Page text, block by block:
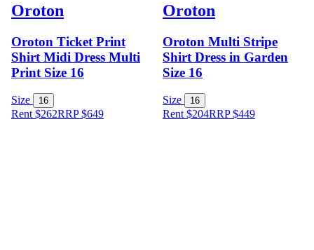
Oroton
Oroton Ticket Print
Shirt Midi Dress Multi
Print Size 16
Size 16
Rent $262RRP$649
Oroton
Oroton Multi Stripe
Shirt Dress in Garden
Size 16
Size 16
Rent $204RRP$449